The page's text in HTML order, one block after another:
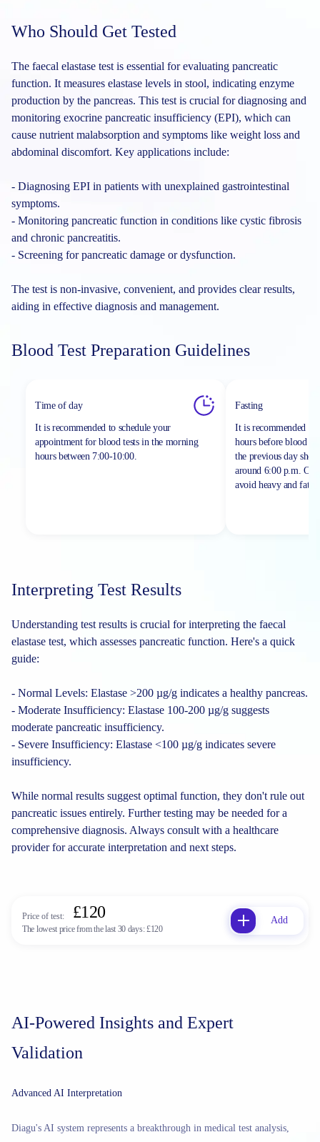
Who Should Get Tested
The faecal elastase test is essential for evaluating pancreatic
function. It measures elastase levels in stool, indicating enzyme
production by the pancreas. This test is crucial for diagnosing and
monitoring exocrine pancreatic insufficiency (EPI), which can
cause nutrient malabsorption and symptoms like weight loss and
abdominal discomfort. Key applications include:
- Diagnosing EPI in patients with unexplained gastrointestinal
symptoms.
- Monitoring pancreatic function in conditions like cystic fibrosis
and chronic pancreatitis.
- Screening for pancreatic damage or dysfunction.
The test is non-invasive, convenient, and provides clear results,
aiding in effective diagnosis and management.
Blood Test Preparation Guidelines
Time of day
It is recommended to schedule your
appointment for blood tests in the morning
hours between 7:00-10:00.
Fasting
It is recommended
hours before blood
the previous day
around 6:00 p.m. On
avoid heavy and fatty
Interpreting Test Results
Understanding test results is crucial for interpreting the faecal
elastase test, which assesses pancreatic function. Here's a quick
guide:
- Normal Levels: Elastase >200 µg/g indicates a healthy pancreas.
- Moderate Insufficiency: Elastase 100-200 µg/g suggests
moderate pancreatic insufficiency.
- Severe Insufficiency: Elastase <100 µg/g indicates severe
insufficiency.
While normal results suggest optimal function, they don't rule out
pancreatic issues entirely. Further testing may be needed for a
comprehensive diagnosis. Always consult with a healthcare
provider for accurate interpretation and next steps.
Price of test: £120
The lowest price from the last 30 days:£120
Add
AI-Powered Insights and Expert
Validation
Advanced AI Interpretation
Diagu's AI system represents a breakthrough in medical test analysis,